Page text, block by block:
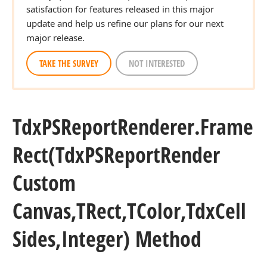
satisfaction for features released in this major
update and help us refine our plans for our next
major release.
TAKE THE SURVEY NOT INTERESTED
TdxPSReportRenderer.Frame
Rect(TdxPSReportRender
Custom
Canvas,TRect,TColor,TdxCell
Sides,Integer) Method